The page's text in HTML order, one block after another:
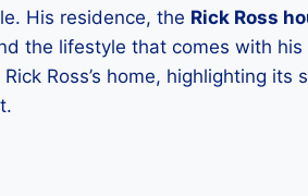
His residence, the Rick Ross
the lifestyle that comes with
Ross’s home, highlighting its